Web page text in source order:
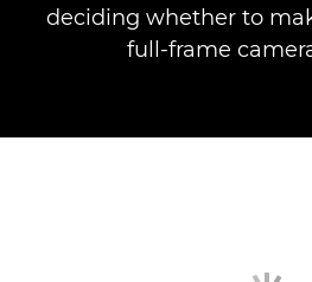
deciding whether to
full-frame